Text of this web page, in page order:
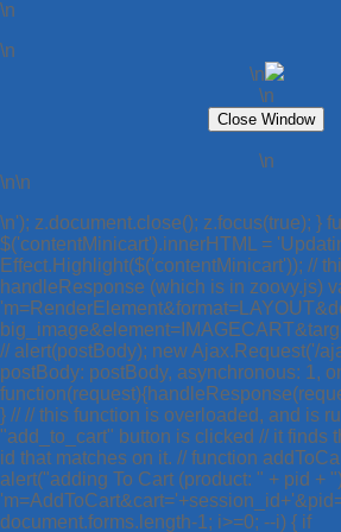
\n
\n
\n
\n
\n
\n\n
\n'); z.document.close(); z.focus(true); }
$('contentMinicart').innerHTML =
Effect.Highlight($('contentMinicart')); //
handleResponse (which is in zoovy.js)
// alert(postBody); new Ajax.Request('/
postBody: postBody, asynchronous: 1,
} // // this function is overloaded, and is
"add_to_cart" button is clicked // it finds
id that matches on it. // function
alert("adding To Cart (product: " + pid +
document.forms.length-1; i>=0; --i) { if